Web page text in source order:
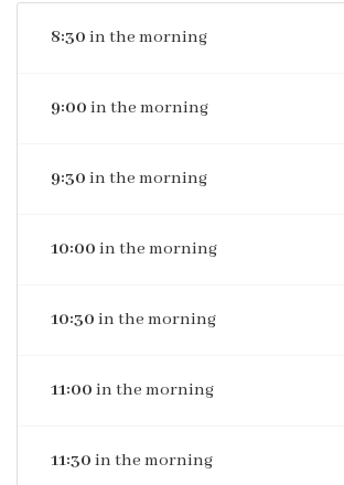
8:30 in the morning
9:00 in the morning
9:30 in the morning
10:00 in the morning
10:30 in the morning
11:00 in the morning
11:30 in the morning